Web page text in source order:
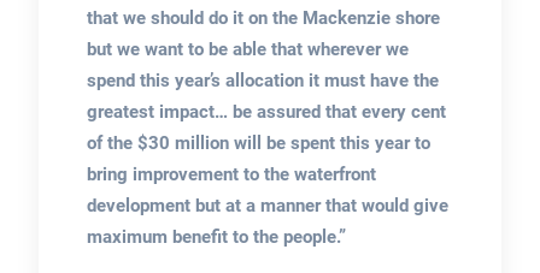
that we should do it on the Mackenzie shore
but we want to be able that wherever we
spend this year’s allocation it must have the
greatest impact… be assured that every cent
of the $30 million will be spent this year to
bring improvement to the waterfront
development but at a manner that would give
maximum benefit to the people.”